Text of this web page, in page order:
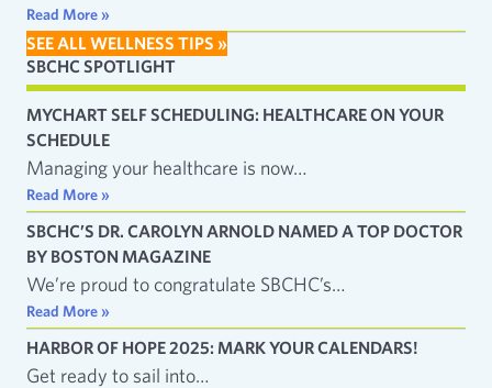
Read More »
SEE ALL WELLNESS TIPS »
SBCHC SPOTLIGHT
MYCHART SELF SCHEDULING: HEALTHCARE ON YOUR
SCHEDULE
Managing your healthcare is now…
Read More »
SBCHC’S DR. CAROLYN ARNOLD NAMED A TOP DOCTOR
BY BOSTON MAGAZINE
We’re proud to congratulate SBCHC’s…
Read More »
HARBOR OF HOPE 2025: MARK YOUR CALENDARS!
Get ready to sail into…